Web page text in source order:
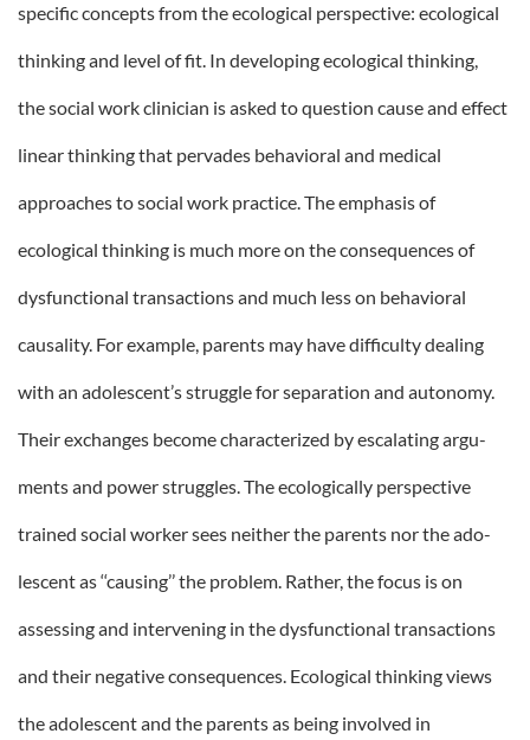
specific concepts from the ecological perspective: ecological
thinking and level of fit. In developing ecological thinking,
the social work clinician is asked to question cause and effect
linear thinking that pervades behavioral and medical
approaches to social work practice. The emphasis of
ecological thinking is much more on the consequences of
dysfunctional transactions and much less on behavioral
causality. For example, parents may have difficulty dealing
with an adolescent’s struggle for separation and autonomy.
Their exchanges become characterized by escalating argu-
ments and power struggles. The ecologically perspective
trained social worker sees neither the parents nor the ado-
lescent as ‘‘causing’’ the problem. Rather, the focus is on
assessing and intervening in the dysfunctional transactions
and their negative consequences. Ecological thinking views
the adolescent and the parents as being involved in